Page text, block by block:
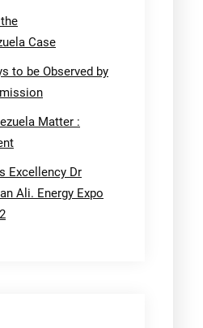
Case
to be Observed by
Matter :
Excellency Dr
Ali. Energy Expo